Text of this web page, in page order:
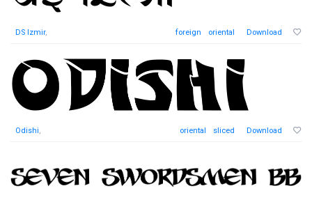
DS Izmir, foreign oriental Download
Odishi, oriental sliced Download